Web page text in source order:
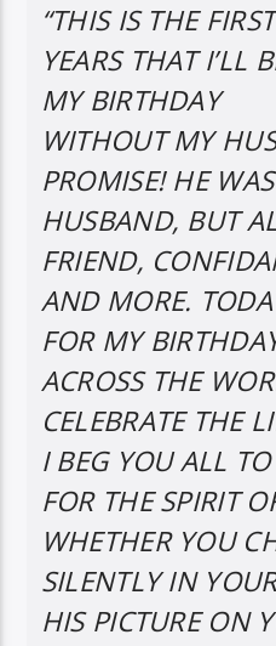
“THIS IS THE
YEARS THAT I’LL
MY BIRTHDAY
WITHOUT MY
PROMISE! HE
HUSBAND, BUT
FRIEND,
AND MORE.
FOR MY
ACROSS THE
CELEBRATE THE
I BEG YOU ALL
FOR THE SPIRIT
WHETHER YOU
SILENTLY IN
HIS PICTURE ON